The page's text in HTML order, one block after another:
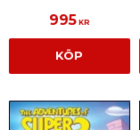
995KR
KÖP